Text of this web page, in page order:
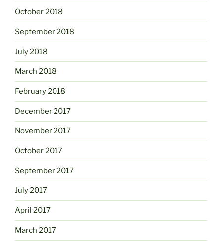
October 2018
September 2018
July 2018
March 2018
February 2018
December 2017
November 2017
October 2017
September 2017
July 2017
April 2017
March 2017